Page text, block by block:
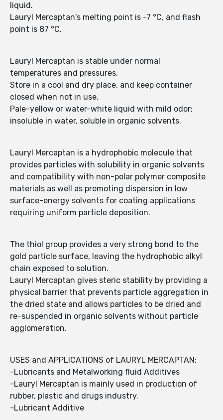
liquid.
Lauryl Mercaptan's melting point is -7 °C, and flash
point is 87 °C.
Lauryl Mercaptan is stable under normal
temperatures and pressures.
Store in a cool and dry place, and keep container
closed when not in use.
Pale-yellow or water-white liquid with mild odor;
insoluble in water, soluble in organic solvents.
Lauryl Mercaptan is a hydrophobic molecule that
provides particles with solubility in organic solvents
and compatibility with non-polar polymer composite
materials as well as promoting dispersion in low
surface-energy solvents for coating applications
requiring uniform particle deposition.
The thiol group provides a very strong bond to the
gold particle surface, leaving the hydrophobic alkyl
chain exposed to solution.
Lauryl Mercaptan gives steric stability by providing a
physical barrier that prevents particle aggregation in
the dried state and allows particles to be dried and
re-suspended in organic solvents without particle
agglomeration.
USES and APPLICATIONS of LAURYL MERCAPTAN:
-Lubricants and Metalworking fluid Additives
-Lauryl Mercaptan is mainly used in production of
rubber, plastic and drugs industry.
-Lubricant Additive